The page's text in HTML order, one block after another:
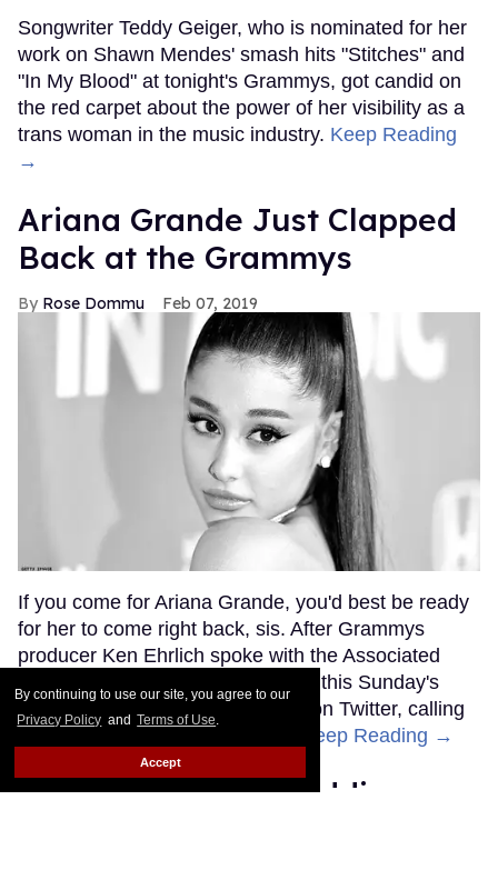
By continuing to use our site, you agree to our
Privacy Policy and Terms of Use.
Accept
Songwriter Teddy Geiger, who is nominated for her
work on Shawn Mendes' smash hits "Stitches" and
"In My Blood" at tonight's Grammys, got candid on
the red carpet about the power of her visibility as a
trans woman in the music industry. Keep Reading
→
Ariana Grande Just Clapped
Back at the Grammys
Rose Dommu Feb 07, 2019
If you come for Ariana Grande, you'd best be ready
for her to come right back, sis. After Grammys
producer Ken Ehrlich spoke with the Associated
Press about Grande pulling out of this Sunday's
ceremony, Grande clapped back on Twitter, calling
Keep Reading →
Friends Lesbian Wedding